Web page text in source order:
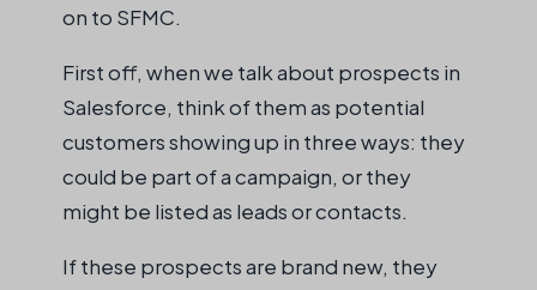
on to SFMC.
First off, when we talk about prospects in
Salesforce, think of them as potential
customers showing up in three ways: they
could be part of a campaign, or they
might be listed as leads or contacts.
If these prospects are brand new, they